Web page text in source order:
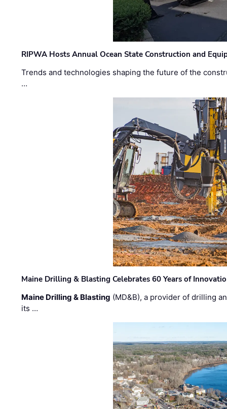
RIPWA Hosts Annual Ocean State Construction and
Trends and technologies shaping the future of the
…
Maine Drilling & Blasting Celebrates 60 Years of
Maine Drilling & Blasting (MD&B), a provider of drilling
its …